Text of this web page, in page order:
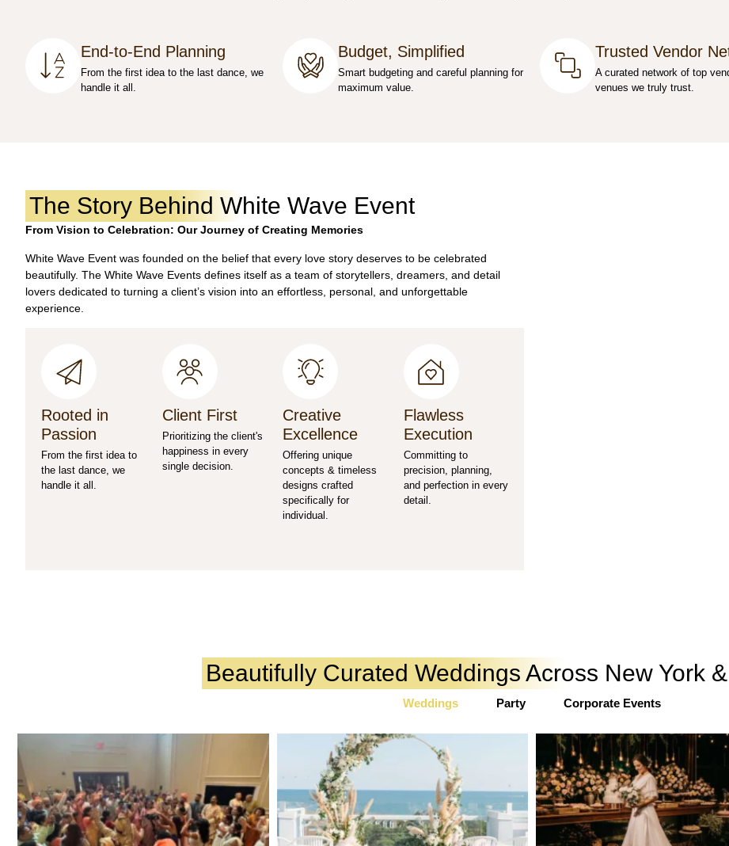
End-to-End Planning
From the first idea to the last dance, we
handle it all.
Budget, Simplified
Smart budgeting and careful planning for
maximum value.
Trusted Vendor
A curated network of top
venues we truly trust.
The Story Behind White Wave Event
From Vision to Celebration: Our Journey of Creating Memories
White Wave Event was founded on the belief that every love story deserves to be celebrated
beautifully. The White Wave Events defines itself as a team of storytellers, dreamers, and detail
lovers dedicated to turning a client’s vision into an effortless, personal, and unforgettable
experience.
Rooted in
Passion
From the first idea to
the last dance, we
handle it all.
Client First
Prioritizing the client's
happiness in every
single decision.
Creative
Excellence
Offering unique
concepts & timeless
designs crafted
specifically for
individual.
Flawless
Execution
Committing to
precision, planning,
and perfection in every
detail.
Beautifully Curated Weddings Across New York
Weddings Party Corporate Events